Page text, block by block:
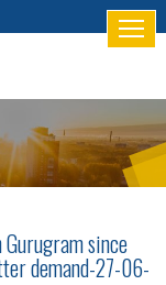
Gurugram since
demand-27-06-